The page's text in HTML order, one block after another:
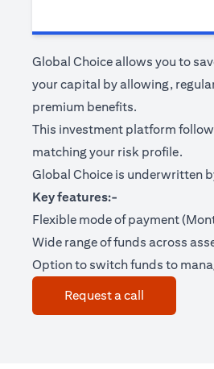
Global Choice allows you to
your capital by allowing,
premium benefits.
This investment platform
matching your risk profile.
Global Choice is underwritten
Key features:-
Flexible mode of payment
Wide range of funds across
Option to switch funds to
Request a call